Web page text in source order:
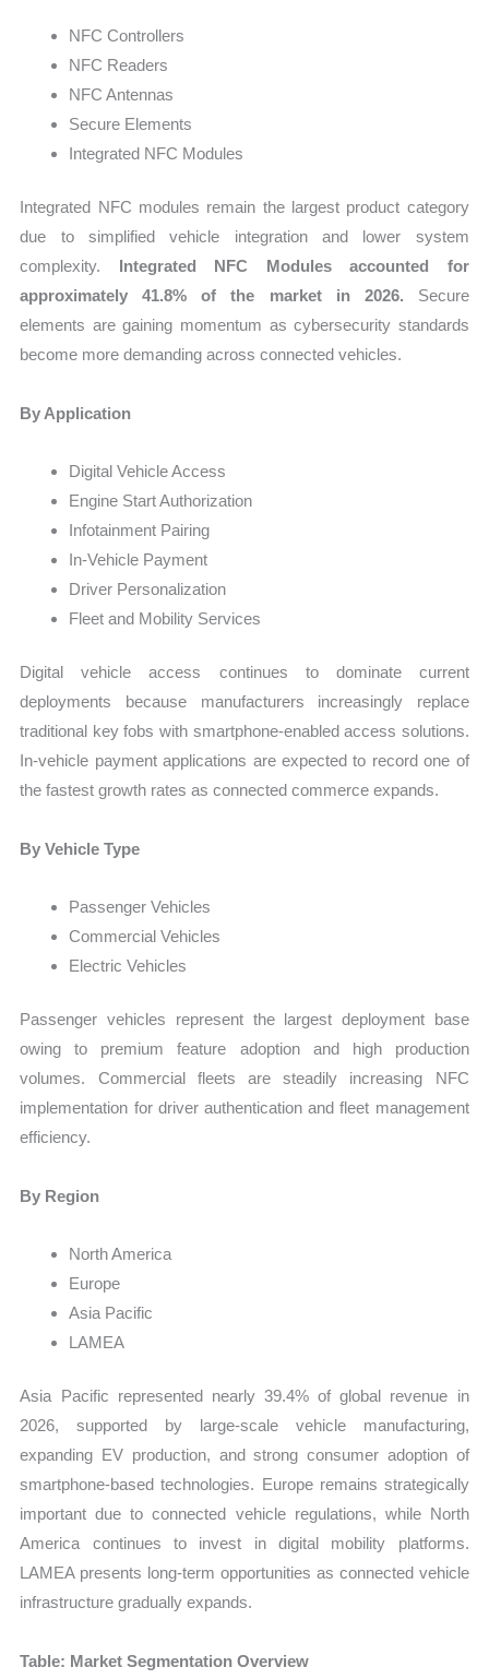
NFC Controllers
NFC Readers
NFC Antennas
Secure Elements
Integrated NFC Modules
Integrated NFC modules remain the largest product category
due to simplified vehicle integration and lower system
complexity. Integrated NFC Modules accounted for
approximately 41.8% of the market in 2026. Secure
elements are gaining momentum as cybersecurity standards
become more demanding across connected vehicles.
By Application
Digital Vehicle Access
Engine Start Authorization
Infotainment Pairing
In-Vehicle Payment
Driver Personalization
Fleet and Mobility Services
Digital vehicle access continues to dominate current
deployments because manufacturers increasingly replace
traditional key fobs with smartphone-enabled access solutions.
In-vehicle payment applications are expected to record one of
the fastest growth rates as connected commerce expands.
By Vehicle Type
Passenger Vehicles
Commercial Vehicles
Electric Vehicles
Passenger vehicles represent the largest deployment base
owing to premium feature adoption and high production
volumes. Commercial fleets are steadily increasing NFC
implementation for driver authentication and fleet management
efficiency.
By Region
North America
Europe
Asia Pacific
LAMEA
Asia Pacific represented nearly 39.4% of global revenue in
2026, supported by large-scale vehicle manufacturing,
expanding EV production, and strong consumer adoption of
smartphone-based technologies. Europe remains strategically
important due to connected vehicle regulations, while North
America continues to invest in digital mobility platforms.
LAMEA presents long-term opportunities as connected vehicle
infrastructure gradually expands.
Table: Market Segmentation Overview